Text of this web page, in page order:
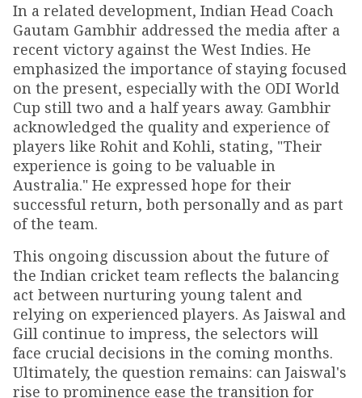
In a related development, Indian Head Coach
Gautam Gambhir addressed the media after a
recent victory against the West Indies. He
emphasized the importance of staying focused
on the present, especially with the ODI World
Cup still two and a half years away. Gambhir
acknowledged the quality and experience of
players like Rohit and Kohli, stating, "Their
experience is going to be valuable in
Australia." He expressed hope for their
successful return, both personally and as part
of the team.
This ongoing discussion about the future of
the Indian cricket team reflects the balancing
act between nurturing young talent and
relying on experienced players. As Jaiswal and
Gill continue to impress, the selectors will
face crucial decisions in the coming months.
Ultimately, the question remains: can Jaiswal's
rise to prominence ease the transition for